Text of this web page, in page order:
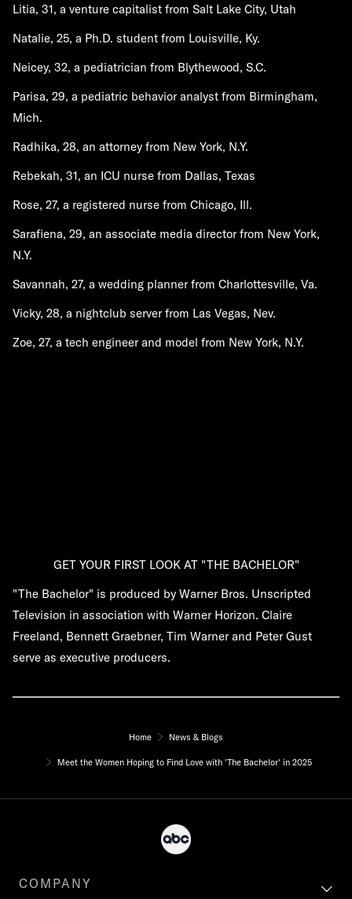
Litia, 31, a venture capitalist from Salt Lake City, Utah
Natalie, 25, a Ph.D. student from Louisville, Ky.
Neicey, 32, a pediatrician from Blythewood, S.C.
Parisa, 29, a pediatric behavior analyst from Birmingham,
Mich.
Radhika, 28, an attorney from New York, N.Y.
Rebekah, 31, an ICU nurse from Dallas, Texas
Rose, 27, a registered nurse from Chicago, Ill.
Sarafiena, 29, an associate media director from New York,
N.Y.
Savannah, 27, a wedding planner from Charlottesville, Va.
Vicky, 28, a nightclub server from Las Vegas, Nev.
Zoe, 27, a tech engineer and model from New York, N.Y.
GET YOUR FIRST LOOK AT "THE BACHELOR"
"The Bachelor" is produced by Warner Bros. Unscripted
Television in association with Warner Horizon. Claire
Freeland, Bennett Graebner, Tim Warner and Peter Gust
serve as executive producers.
Home News & Blogs
Meet the Women Hoping to Find Love with 'The Bachelor' in 2025
COMPANY